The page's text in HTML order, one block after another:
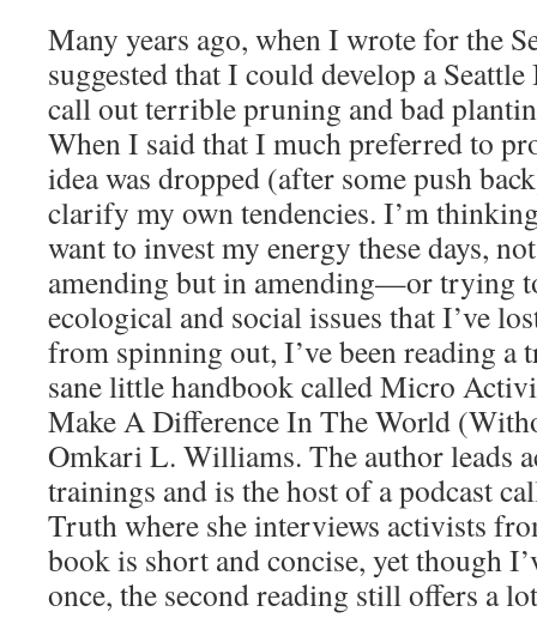
Many years ago, when I wrote for the
suggested that I could develop a
call out terrible pruning and bad
When I said that I much preferred to
idea was dropped (after some push
clarify my own tendencies. I’m
want to invest my energy these days,
amending but in amending—or trying
ecological and social issues that I’ve
from spinning out, I’ve been reading a
sane little handbook called Micro
Make A Difference In The World
Omkari L. Williams. The author leads
trainings and is the host of a podcast
Truth where she interviews activists
book is short and concise, yet though
once, the second reading still offers a